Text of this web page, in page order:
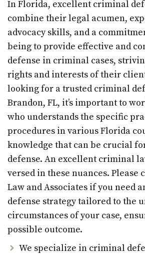
In Florida, excellent criminal
combine their legal acumen,
advocacy skills, and a
being to provide effective and
defense in criminal cases,
rights and interests of their
looking for a trusted criminal
Brandon, FL, it’s important to
who understands the specific
procedures in various Florida
knowledge that can be crucial
defense. An excellent criminal
versed in these nuances. Please
Law and Associates if you need
defense strategy tailored to the
circumstances of your case,
possible outcome.
We specialize in criminal